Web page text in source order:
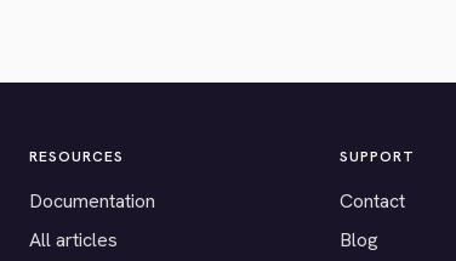
RESOURCES
Documentation
All articles
SUPPORT
Contact
Blog